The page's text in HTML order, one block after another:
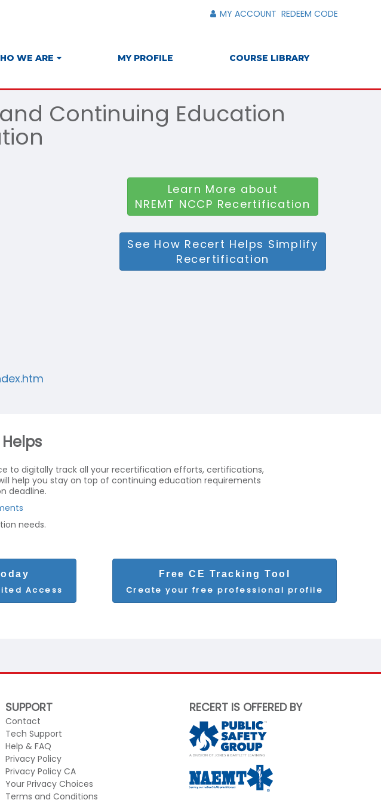
MY ACCOUNT REDEEM CODE
WE ARE MY PROFILE COURSE LIBRARY
Continuing Education
Learn More about
NREMT NCCP Recertification
See How Recert Helps Simplify
Recertification
to digitally track all your recertification efforts, certifications,
help you stay on top of continuing education requirements
deadline.
needs.
Access
Free CE Tracking Tool
Create your free professional profile
SUPPORT
Contact
Tech Support
Help & FAQ
Privacy Policy
Privacy Policy CA
Your Privacy Choices
Terms and Conditions
RECERT IS OFFERED BY